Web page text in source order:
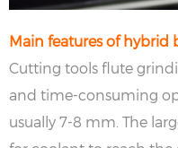
Main features of
Cutting tools flute
and time-consuming
usually 7-8 mm. The